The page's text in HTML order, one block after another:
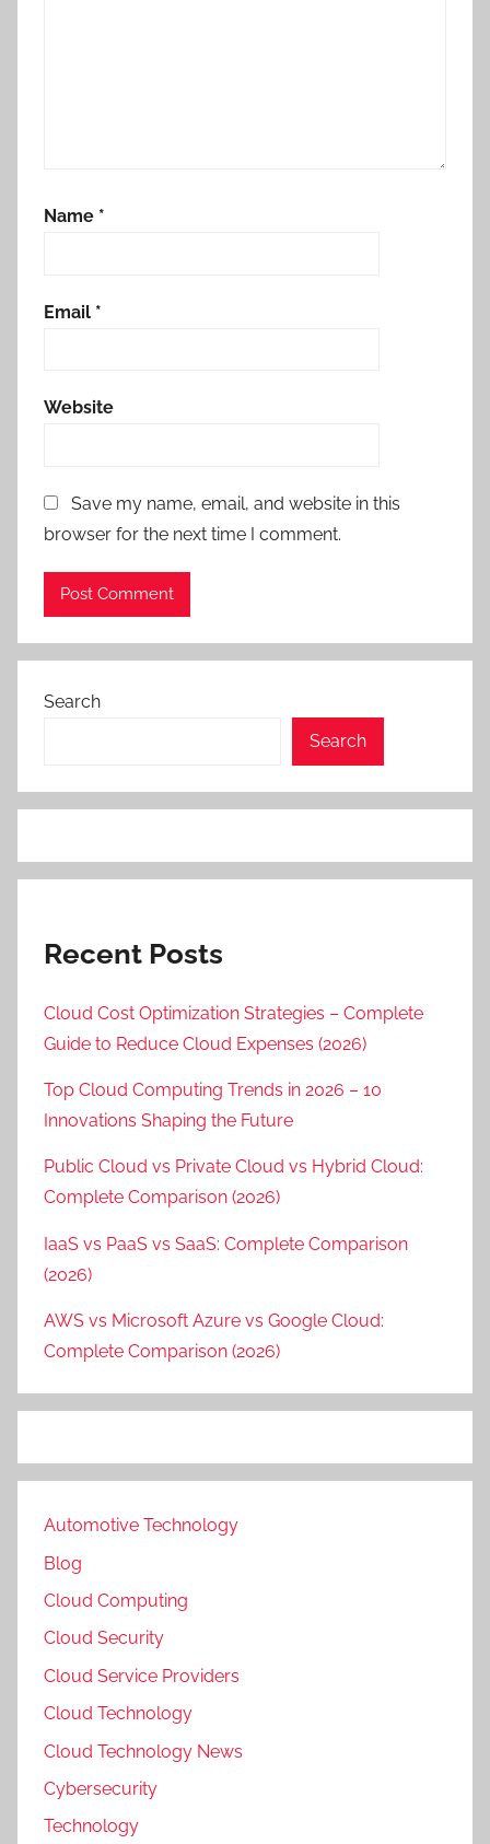
Name *
Email *
Website
Save my name, email, and website in this
browser for the next time I comment.
Search
Search
Recent Posts
Cloud Cost Optimization Strategies – Complete
Guide to Reduce Cloud Expenses (2026)
Top Cloud Computing Trends in 2026 – 10
Innovations Shaping the Future
Public Cloud vs Private Cloud vs Hybrid Cloud:
Complete Comparison (2026)
IaaS vs PaaS vs SaaS: Complete Comparison
(2026)
AWS vs Microsoft Azure vs Google Cloud:
Complete Comparison (2026)
Automotive Technology
Blog
Cloud Computing
Cloud Security
Cloud Service Providers
Cloud Technology
Cloud Technology News
Cybersecurity
Technology